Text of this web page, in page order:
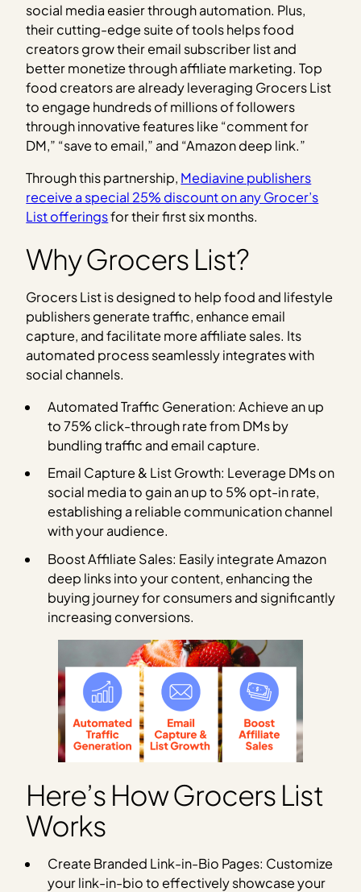
social media easier through automation. Plus,
their cutting-edge suite of tools helps food
creators grow their email subscriber list and
better monetize through affiliate marketing. Top
food creators are already leveraging Grocers List
to engage hundreds of millions of followers
through innovative features like “comment for
DM,” “save to email,” and “Amazon deep link.”
Through this partnership, Mediavine publishers
receive a special 25% discount on any Grocer’s
List offeringsfor their first six months.
Why Grocers List?
Grocers List is designed to help food and lifestyle
publishers generate traffic, enhance email
capture, and facilitate more affiliate sales. Its
automated process seamlessly integrates with
social channels.
Automated Traffic Generation: Achieve an up
to 75% click-through rate from DMs by
bundling traffic and email capture.
Email Capture & List Growth: Leverage DMs on
social media to gain an up to 5% opt-in rate,
establishing a reliable communication channel
with your audience.
Boost Affiliate Sales: Easily integrate Amazon
deep links into your content, enhancing the
buying journey for consumers and significantly
increasing conversions.
Here’s How Grocers List
Works
Create Branded Link-in-Bio Pages: Customize
your link-in-bio to effectively showcase your